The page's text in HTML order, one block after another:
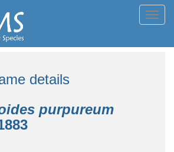
details
purpureum